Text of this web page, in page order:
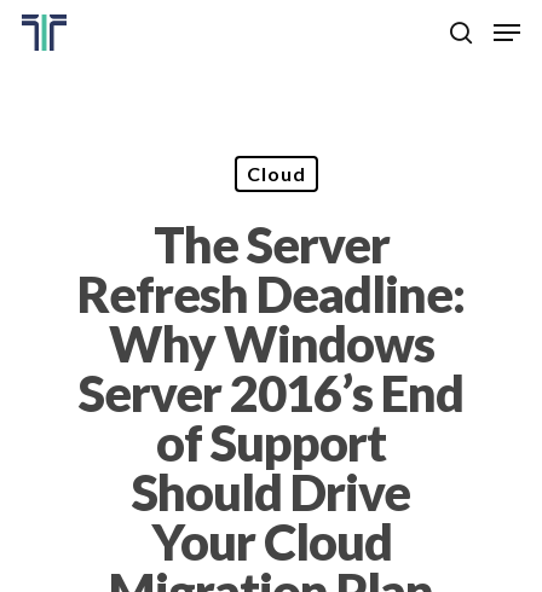
Skip
main
Cloud
The Server
Refresh Deadline:
Why Windows
Server 2016’s End
of Support
Should Drive
Your Cloud